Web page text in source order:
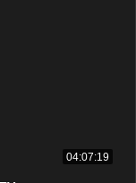
04:07:19